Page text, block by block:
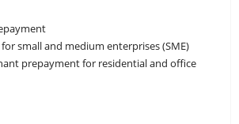
small and medium enterprises (SME)
prepayment for residential and office